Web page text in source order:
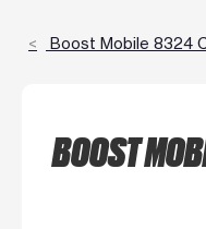
Boost Mobile 8324
BOOST